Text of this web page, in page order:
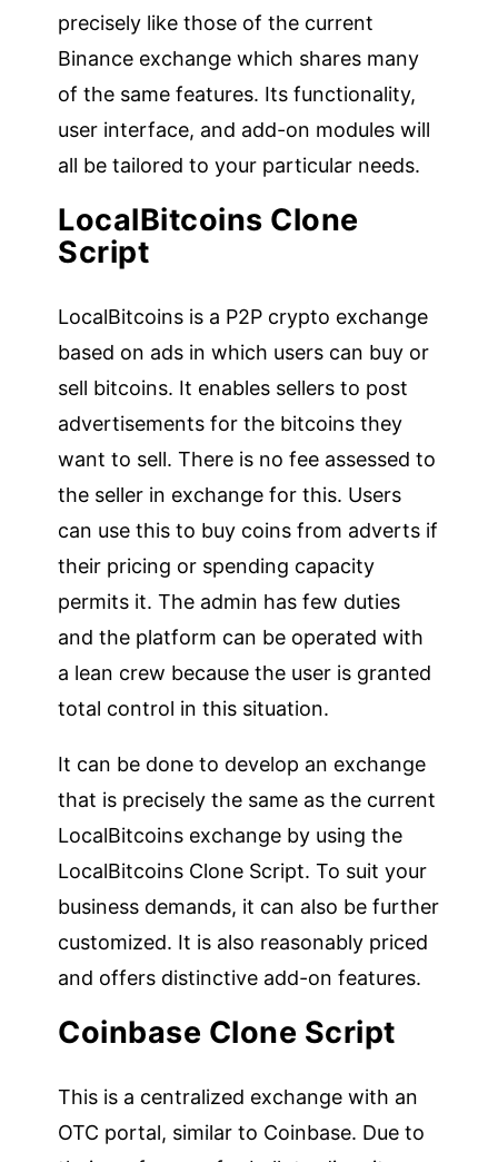
precisely like those of the current
Binance exchange which shares many
of the same features. Its functionality,
user interface, and add-on modules will
all be tailored to your particular needs.
LocalBitcoins Clone
Script
LocalBitcoins is a P2P crypto exchange
based on ads in which users can buy or
sell bitcoins. It enables sellers to post
advertisements for the bitcoins they
want to sell. There is no fee assessed to
the seller in exchange for this. Users
can use this to buy coins from adverts if
their pricing or spending capacity
permits it. The admin has few duties
and the platform can be operated with
a lean crew because the user is granted
total control in this situation.
It can be done to develop an exchange
that is precisely the same as the current
LocalBitcoins exchange by using the
LocalBitcoins Clone Script. To suit your
business demands, it can also be further
customized. It is also reasonably priced
and offers distinctive add-on features.
Coinbase Clone Script
This is a centralized exchange with an
OTC portal, similar to Coinbase. Due to